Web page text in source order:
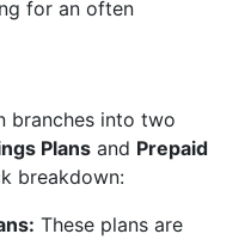
for an often
branches into two
Plans and Prepaid
breakdown:
These plans are